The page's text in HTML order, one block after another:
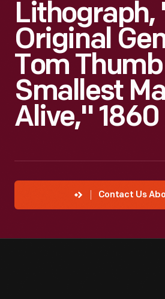
Lithograph,
Original
Tom
Smallest
Alive," 1860
Contact Us